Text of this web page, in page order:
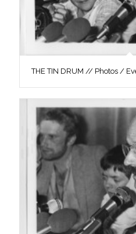
THE TIN DRUM // Photos /